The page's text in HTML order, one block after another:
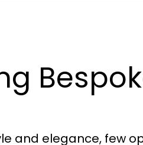
and elegance, few